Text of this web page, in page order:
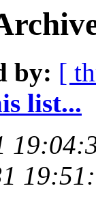
by: [
list...